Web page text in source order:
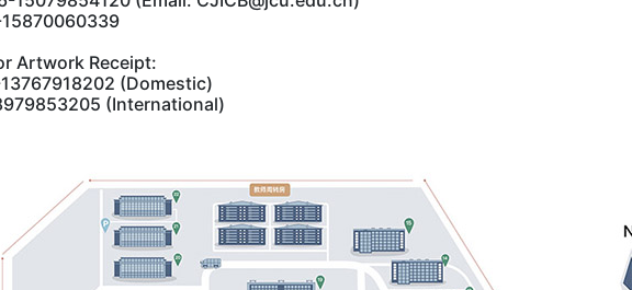
Artwork Receipt:‌
(Domestic)
(International)